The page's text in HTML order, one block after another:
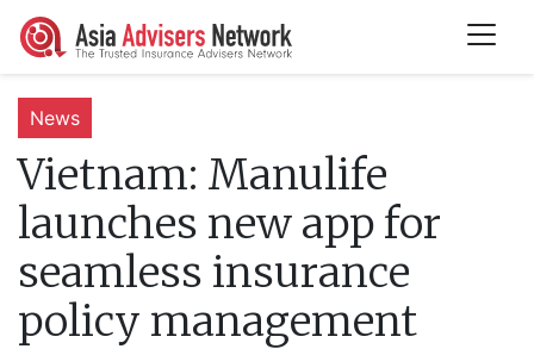
News
Vietnam: Manulife
launches new app for
seamless insurance
policy management